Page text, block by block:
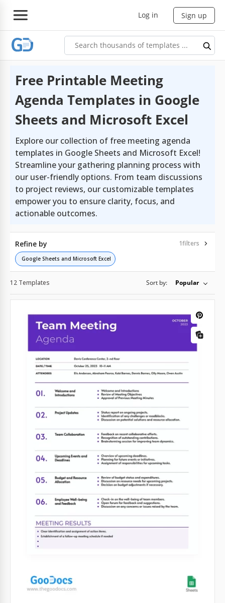
Log in Sign up
Free Printable Meeting
Agenda Templates in Google
Sheets and Microsoft Excel
Explore our collection of free meeting agenda
templates in Google Sheets and Microsoft Excel!
Streamline your gathering planning process with
our user-friendly options. From team discussions
to project reviews, our customizable templates
empower you to ensure clarity, focus, and
actionable outcomes.
Refine by 1filters
Google Sheets and Microsoft Excel
12 Templates Sort by: Popular